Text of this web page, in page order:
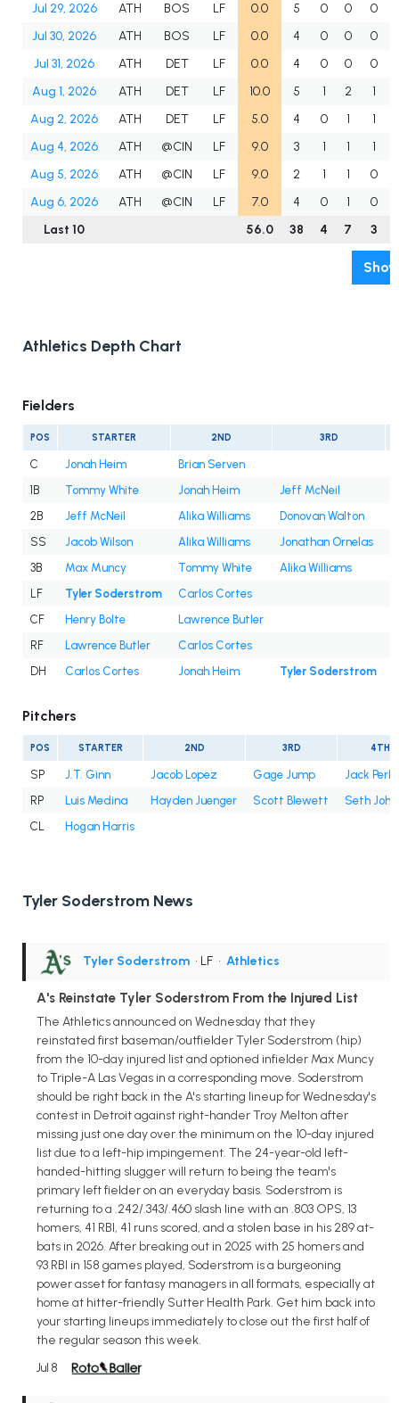
Jul 29, 2026
ATH BOS LF 0.0 5 0 0 0
Jul 30, 2026
ATH BOS LF 0.0 4 0 0 0
Jul 31, 2026
ATH DET LF 0.0 4 0 0 0
Aug 1, 2026
ATH DET LF 10.0 5 1 2 1
Aug 2, 2026
ATH DET LF 5.0 4 0 1 1
Aug 4, 2026
ATH @CIN LF 9.0 3 1 1 1
Aug 5, 2026
ATH @CIN LF 9.0 2 1 1 0
Aug 6, 2026
ATH @CIN LF 7.0 4 0 1 0
Last 10
56.0 38 4 7 3
Athletics Depth Chart
Fielders
POS STARTER 2ND 3RD
C Jonah Heim
Brian Serven
1B
Tommy White Jonah Heim
Jeff McNeil
2B
Jeff McNeil Alika Williams
Donovan Walton
SS
Jacob Wilson Alika Williams
Jonathan Ornelas
3B
Max Muncy Tommy White Alika Williams
LF
Tyler Soderstrom
Carlos Cortes
CF
Henry Bolte
Lawrence Butler
RF
Lawrence Butler
Carlos Cortes
DH
Carlos Cortes Jonah Heim Tyler Soderstrom
Pitchers
POS STARTER 2ND 3RD 4TH
SP J.T. Ginn Jacob Lopez Gage Jump
Jack
RP
Luis Medina Hayden Juenger Scott Blewett
Seth
CL
Hogan Harris
Tyler Soderstrom News
Tyler Soderstrom • LF • Athletics
A's Reinstate Tyler Soderstrom From the Injured List
The Athletics announced on Wednesday that they
reinstated first baseman/outfielder Tyler Soderstrom (hip)
from the 10-day injured list and optioned infielder Max Muncy
to Triple-A Las Vegas in a corresponding move. Soderstrom
should be right back in the A's starting lineup for Wednesday's
contest in Detroit against right-hander Troy Melton after
missing just one day over the minimum on the 10-day injured
list due to a left-hip impingement. The 24-year-old left-
handed-hitting slugger will return to being the team's
primary left fielder on an everyday basis. Soderstrom is
returning to a .242/.343/.460 slash line with an .803 OPS, 13
homers, 41 RBI, 41 runs scored, and a stolen base in his 289 at-
bats in 2026. After breaking out in 2025 with 25 homers and
93 RBI in 158 games played, Soderstrom is a burgeoning
power asset for fantasy managers in all formats, especially at
home at hitter-friendly Sutter Health Park. Get him back into
your starting lineups immediately to close out the first half of
the regular season this week.
Jul 8